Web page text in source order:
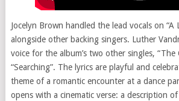
Jocelyn Brown handled the lead vocals on “A
alongside other backing singers. Luther
voice for the album’s two other singles, “The
“Searching”. The lyrics are playful and
theme of a romantic encounter at a dance
opens with a cinematic verse: a description of